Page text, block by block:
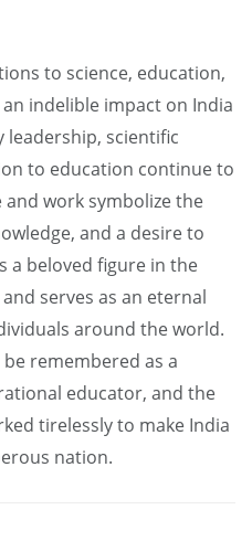
to science, education,
indelible impact on India
leadership, scientific
to education continue to
and work symbolize the
and a desire to
a beloved figure in the
serves as an eternal
around the world.
be remembered as a
educator, and the
tirelessly to make India
nation.